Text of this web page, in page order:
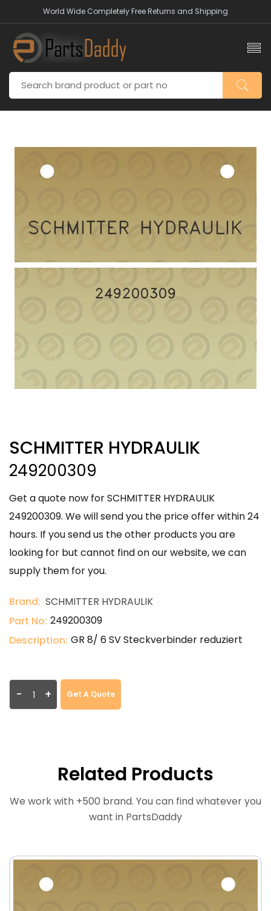
World Wide Completely Free Returns and Shipping
SCHMITTER HYDRAULIK
249200309
Get a quote now for SCHMITTER HYDRAULIK
249200309. We will send you the price offer within 24
hours. If you send us the other products you are
looking for but cannot find on our website, we can
supply them for you.
Brand: SCHMITTER HYDRAULIK
Part No: 249200309
Description: GR 8/ 6 SV Steckverbinder reduziert
- + Get A Quote
Related Products
We work with +500 brand. You can find whatever you
want in PartsDaddy